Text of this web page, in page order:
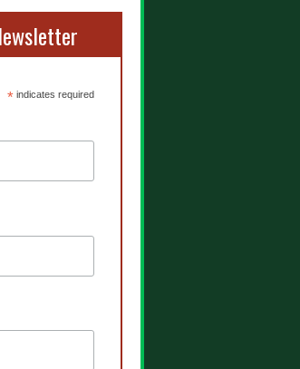
* indicates required